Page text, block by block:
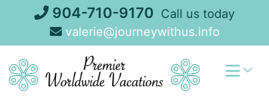
904-710-9170 Call us today
valerie@journeywithus.info